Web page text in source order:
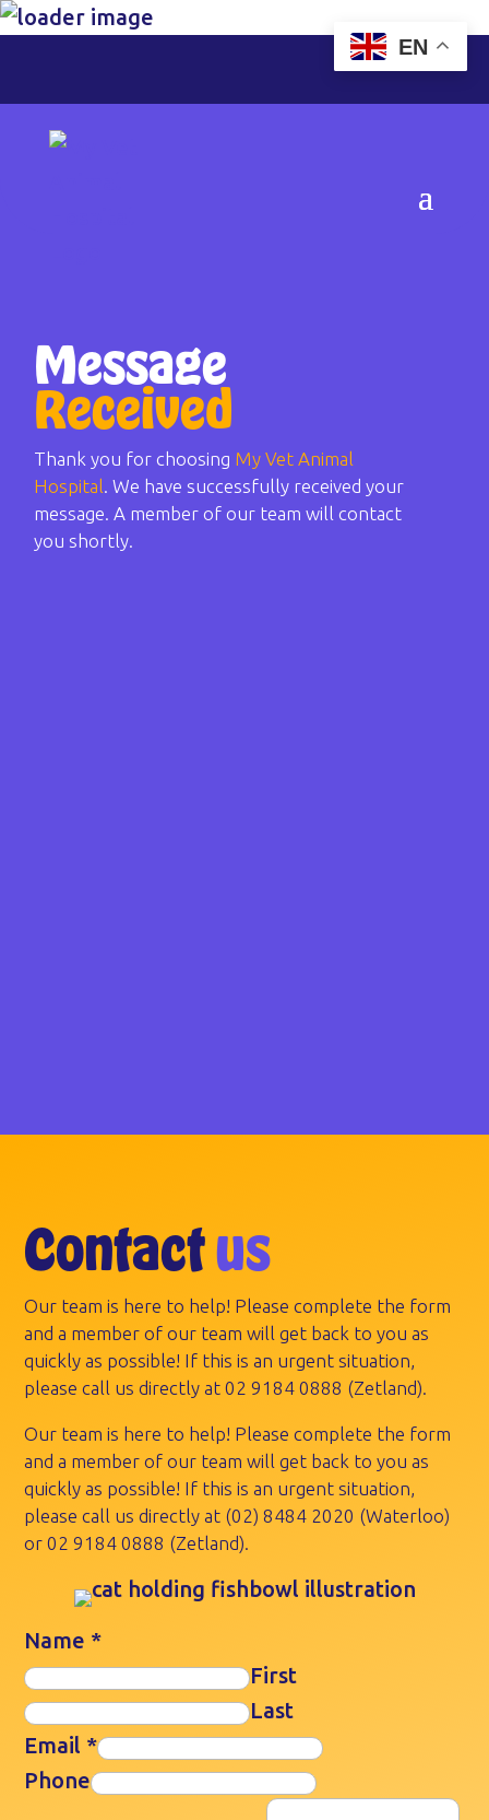
Message
Received
Thank you for choosing My Vet Animal
Hospital. We have successfully received your
message. A member of our team will contact
you shortly.
Contactus
Our team is here to help! Please complete the form
and a member of our team will get back to you as
quickly as possible! If this is an urgent situation,
please call us directly at02 9184 0888 (Zetland).
Our team is here to help! Please complete the form
and a member of our team will get back to you as
quickly as possible! If this is an urgent situation,
please call us directly at (02) 8484 2020 (Waterloo)
or02 9184 0888 (Zetland).
Name *
First
Last
Email *
Phone
EN